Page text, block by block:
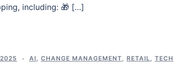
including: 🎁 […]
AI, CHANGE MANAGEMENT, RETAIL, TECH